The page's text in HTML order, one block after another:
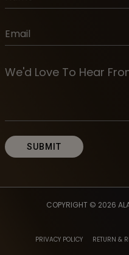
COPYRIGHT © 2026
PRIVACY POLICY RETURN &